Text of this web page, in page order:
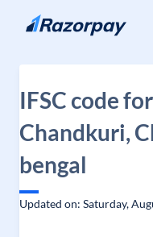
Skip to content
IFSC code
Chandkuri,
bengal
Updated on: Saturday,